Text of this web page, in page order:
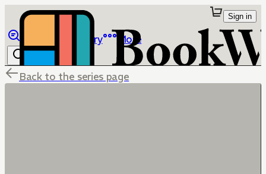
Library More
Sign in
Back to the series page